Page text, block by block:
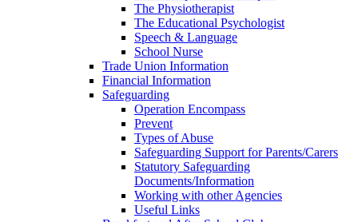
The Physiotherapist
The Educational Psychologist
Speech & Language
School Nurse
Trade Union Information
Financial Information
Safeguarding
Operation Encompass
Prevent
Types of Abuse
Safeguarding Support for Parents/Carers
Statutory Safeguarding
Documents/Information
Working with other Agencies
Useful Links